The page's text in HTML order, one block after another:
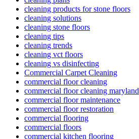
cleaning products for stone floors
cleaning solutions
cleaning stone floors
cleaning tips
cleaning trends
cleaning vct floors
cleaning vs disinfecting
Commercial Carpet Cleaning
commercial floor cleaning
commercial floor cleaning maryland
commercial floor maintenance
commercial floor restoration
commercial flooring
commercial floors
commercial kitchen flooring